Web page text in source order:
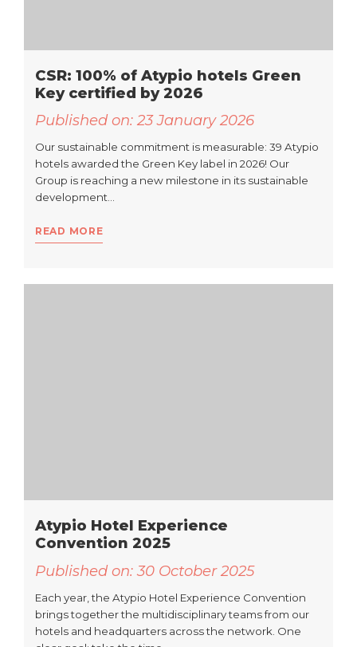
CSR: 100% of Atypio hotels Green
Key certified by 2026
Published on: 23 January 2026
Our sustainable commitment is measurable: 39 Atypio
hotels awarded the Green Key label in 2026! Our
Group is reaching a new milestone in its sustainable
development…
READ MORE
Atypio Hotel Experience
Convention 2025
Published on: 30 October 2025
Each year, the Atypio Hotel Experience Convention
brings together the multidisciplinary teams from our
hotels and headquarters across the network. One